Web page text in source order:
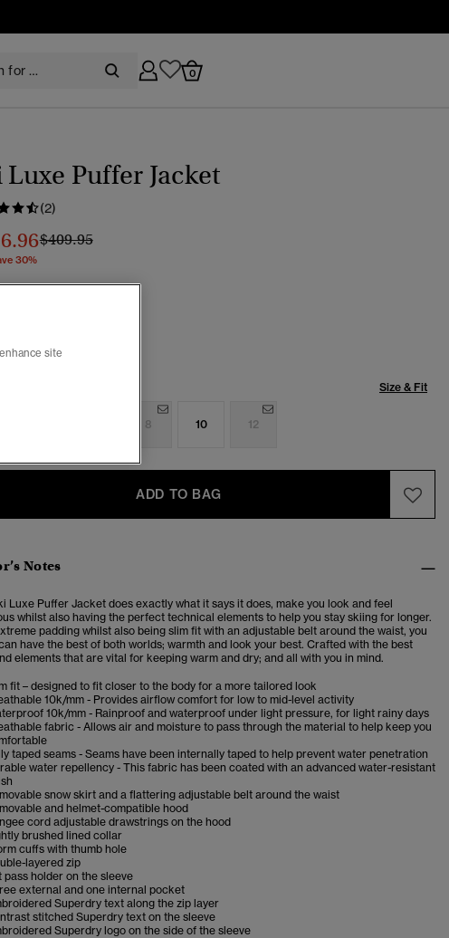
0
Luxe Puffer Jacket
(2)
Price reduced from
$409.95to
30%
Size & Fit
8 10 12
ADD TO BAG
Notes
Luxe Puffer Jacket does exactly what it says it does, make you look and feel
whilst also having the perfect technical elements to help you stay skiing for longer.
padding whilst also being slim fit with an adjustable belt around the waist, you
have the best of both worlds; warmth and look your best. Crafted with the best
elements that are vital for keeping warm and dry; and all with you in mind.
fit – designed to fit closer to the body for a more tailored look
10k/mm - Provides airflow comfort for low to mid-level activity
10k/mm - Rainproof and waterproof under light pressure, for light rainy days
fabric - Allows air and moisture to pass through the material to help keep you
taped seams - Seams have been internally taped to help prevent water penetration
water repellency - This fabric has been coated with an advanced water-resistant
snow skirt and a flattering adjustable belt around the waist
and helmet-compatible hood
cord adjustable drawstrings on the hood
brushed lined collar
cuffs with thumb hole
layered zip
pass holder on the sleeve
external and one internal pocket
Superdry text along the zip layer
stitched Superdry text on the sleeve
Superdry logo on the side of the sleeve
site